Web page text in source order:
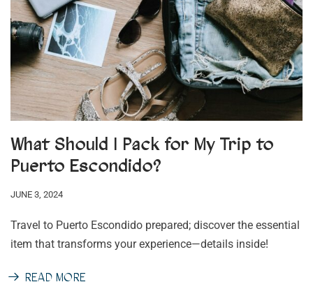
What Should I Pack for My Trip to
Puerto Escondido?
JUNE 3, 2024
Travel to Puerto Escondido prepared; discover the essential
item that transforms your experience—details inside!
READ MORE